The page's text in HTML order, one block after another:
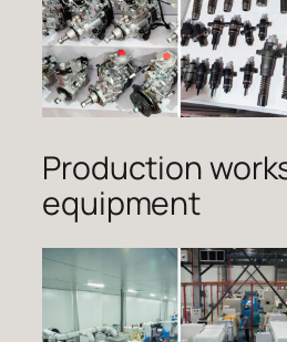
Production
equipment